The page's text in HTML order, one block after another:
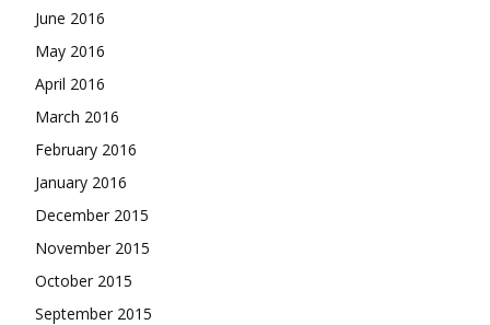
June 2016
May 2016
April 2016
March 2016
February 2016
January 2016
December 2015
November 2015
October 2015
September 2015